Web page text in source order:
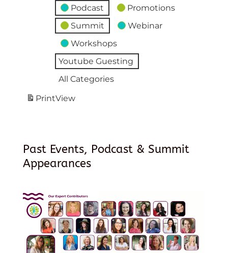
Podcast
Promotions
Summit
Webinar
Workshops
Youtube Guesting
All Categories
PrintView
Past Events, Podcast & Summit
Appearances